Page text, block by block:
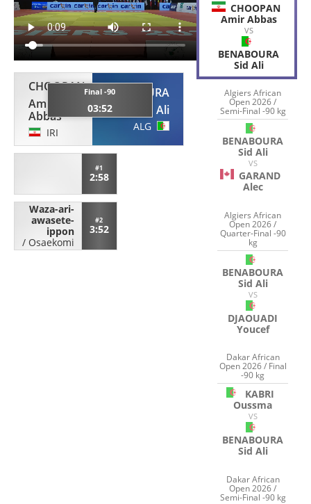
CHOOPAN
Amir
Abbas
IRI
Final -90
03:52
BENABOURA
Sid Ali
ALG
#1
2:58
Waza-ari-
awasete-
ippon
/ Osaekomi
#2
3:52
CHOOPAN
Amir Abbas
VS
BENABOURA
Sid Ali
Algiers African
Open 2026 /
Semi-Final -90 kg
BENABOURA
Sid Ali
VS
GARAND
Alec
Algiers African
Open 2026 /
Quarter-Final -90
kg
BENABOURA
Sid Ali
VS
DJAOUADI
Youcef
Dakar African
Open 2026 / Final
-90 kg
KABRI
Oussma
VS
BENABOURA
Sid Ali
Dakar African
Open 2026 /
Semi-Final -90 kg